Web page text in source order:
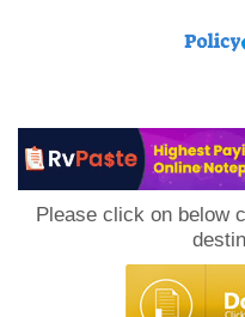
Please click on below